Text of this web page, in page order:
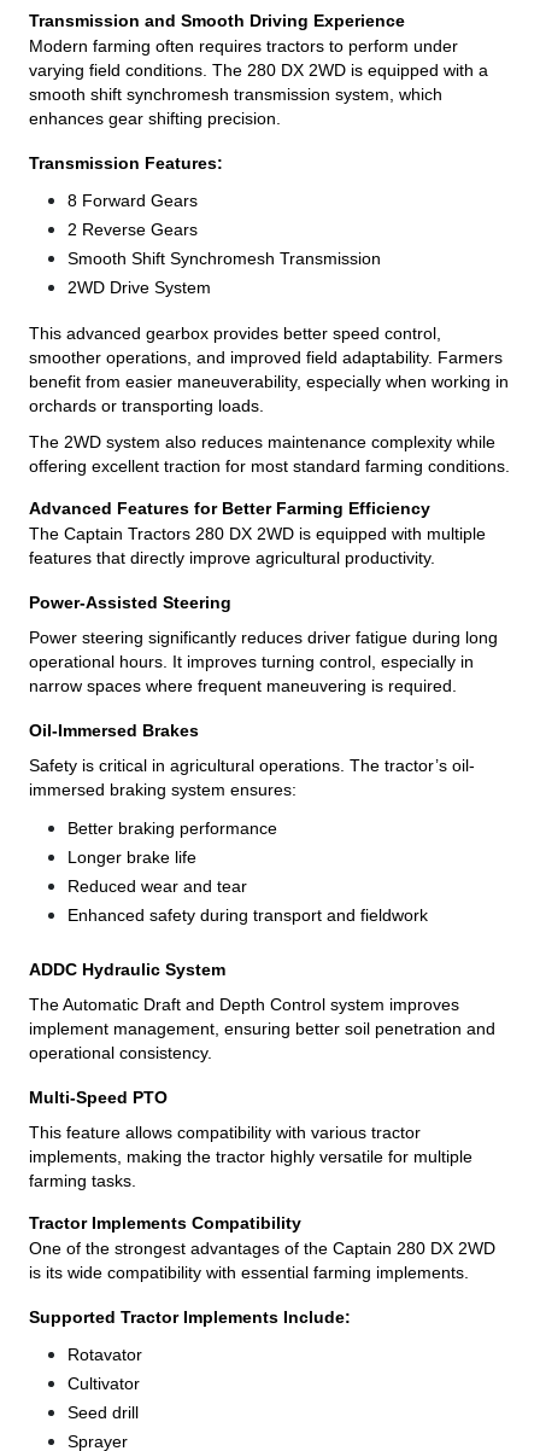
Transmission and Smooth Driving Experience
Modern farming often requires tractors to perform under
varying field conditions. The 280 DX 2WD is equipped with a
smooth shift synchromesh transmission system, which
enhances gear shifting precision.
Transmission Features:
8 Forward Gears
2 Reverse Gears
Smooth Shift Synchromesh Transmission
2WD Drive System
This advanced gearbox provides better speed control,
smoother operations, and improved field adaptability. Farmers
benefit from easier maneuverability, especially when working in
orchards or transporting loads.
The 2WD system also reduces maintenance complexity while
offering excellent traction for most standard farming conditions.
Advanced Features for Better Farming Efficiency
The Captain Tractors 280 DX 2WD is equipped with multiple
features that directly improve agricultural productivity.
Power-Assisted Steering
Power steering significantly reduces driver fatigue during long
operational hours. It improves turning control, especially in
narrow spaces where frequent maneuvering is required.
Oil-Immersed Brakes
Safety is critical in agricultural operations. The tractor’s oil-
immersed braking system ensures:
Better braking performance
Longer brake life
Reduced wear and tear
Enhanced safety during transport and fieldwork
ADDC Hydraulic System
The Automatic Draft and Depth Control system improves
implement management, ensuring better soil penetration and
operational consistency.
Multi-Speed PTO
This feature allows compatibility with various tractor
implements, making the tractor highly versatile for multiple
farming tasks.
Tractor Implements Compatibility
One of the strongest advantages of the Captain 280 DX 2WD
is its wide compatibility with essential farming implements.
Supported Tractor Implements Include:
Rotavator
Cultivator
Seed drill
Sprayer